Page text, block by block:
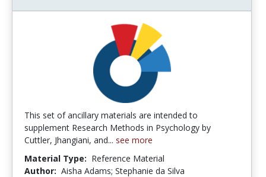
This set of ancillary materials are intended to
supplement Research Methods in Psychology by
Cuttler, Jhangiani, and... see more
Material Type: Reference Material
Author: Aisha Adams; Stephanie da Silva